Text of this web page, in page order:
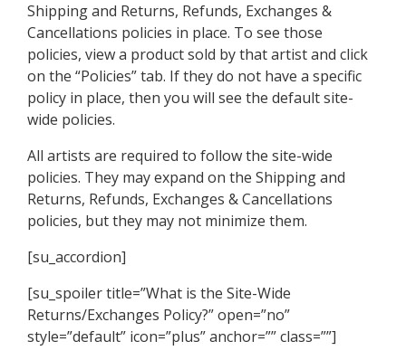
Shipping and Returns, Refunds, Exchanges &
Cancellations policies in place. To see those
policies, view a product sold by that artist and click
on the “Policies” tab. If they do not have a specific
policy in place, then you will see the default site-
wide policies.
All artists are required to follow the site-wide
policies. They may expand on the Shipping and
Returns, Refunds, Exchanges & Cancellations
policies, but they may not minimize them.
[su_accordion]
[su_spoiler title=”What is the Site-Wide
Returns/Exchanges Policy?” open=”no”
style=”default” icon=”plus” anchor=”” class=””]